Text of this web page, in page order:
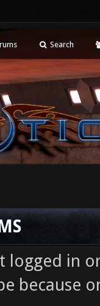
Search
logged in
because